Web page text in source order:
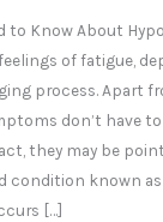
to Know About
of fatigue,
process. Apart
don’t have
they may be
condition known
[…]